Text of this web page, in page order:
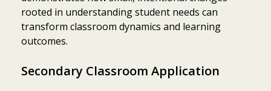
rooted in understanding student needs can
transform classroom dynamics and learning
outcomes.
Secondary Classroom Application